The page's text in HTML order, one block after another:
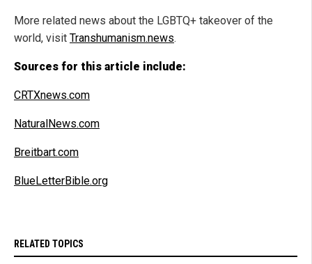
More related news about the LGBTQ+ takeover of the
world, visit Transhumanism.news.
Sources for this article include:
CRTXnews.com
NaturalNews.com
Breitbart.com
BlueLetterBible.org
RELATED TOPICS